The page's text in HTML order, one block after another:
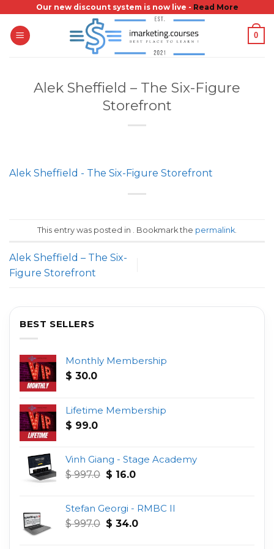
content
Our new discount system is now live - Read More
0
Alek Sheffield – The Six-Figure
Storefront
Alek Sheffield - The Six-Figure Storefront
This entry was posted in . Bookmark the permalink
Alek Sheffield – The Six-
Figure Storefront
BEST SELLERS
Monthly Membership
$ 30.0
Lifetime Membership
$ 99.0
Vinh Giang - Stage Academy
$997.0 Original
$ 997.0.
$ 16.0Current
$ 16.0.
Stefan Georgi - RMBC II
$997.0 Original
$ 34.0Current